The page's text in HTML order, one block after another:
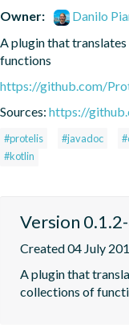
Owner:
Danilo
A plugin that
functions
https://github.com/
Sources: https://
#protelis #javadoc
#kotlin
Version
Created 04 July
A plugin that
collections of